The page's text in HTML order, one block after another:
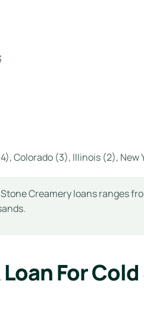
Colorado (3), Illinois (2), New
Creamery loans ranges
Loan For